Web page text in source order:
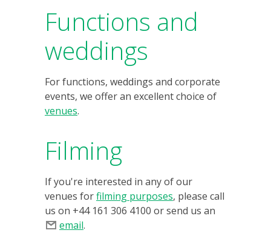
Functions and
weddings
For functions, weddings and corporate
events, we offer an excellent choice of
venues.
Filming
If you're interested in any of our
venues forfilming purposes, please call
us on +44 161 306 4100 or send us an
email.